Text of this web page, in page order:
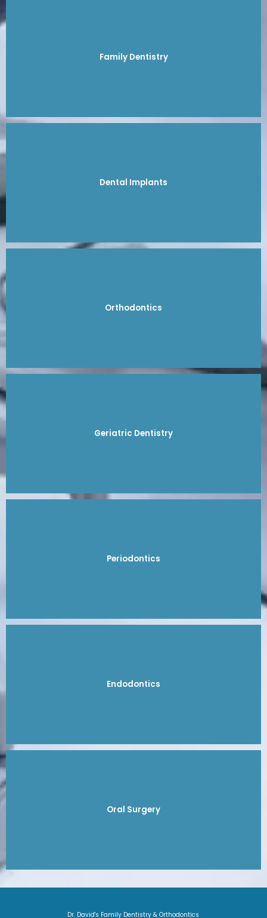
Family Dentistry
Dental Implants
Orthodontics
Geriatric Dentistry
Periodontics
Endodontics
Oral Surgery
Dr. David's Family Dentistry & Orthodontics